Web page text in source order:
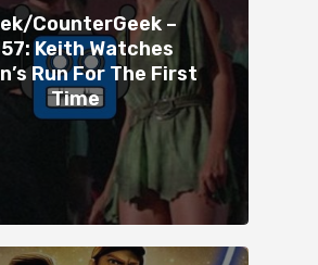
CounterGeek –
Keith Watches
Run For The First
Time